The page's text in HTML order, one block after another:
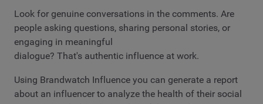
Look for genuine conversations in the comments. Are
people asking questions, sharing personal stories, or
engaging in meaningful
dialogue? That's authentic influence at work.
Using Brandwatch Influence you can generate a report
about an influencer to analyze the health of their social